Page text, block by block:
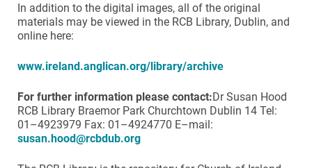
In addition to the digital images, all of the original
materials may be viewed in the RCB Library, Dublin, and
online here:
www.ireland.anglican.org/library/archive
For further information please contact:Dr Susan Hood
RCB Library Braemor Park Churchtown Dublin 14 Tel:
01–4923979 Fax: 01–4924770 E–mail:
susan.hood@rcbdub.org